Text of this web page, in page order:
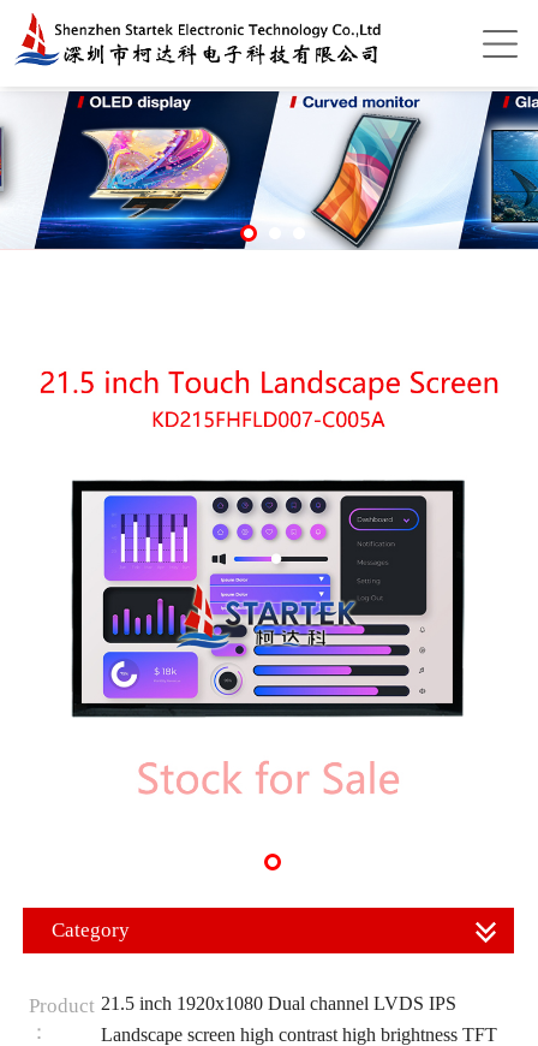
Category
Product
：
21.5 inch 1920x1080 Dual channel LVDS IPS
Landscape screen high contrast high brightness TFT